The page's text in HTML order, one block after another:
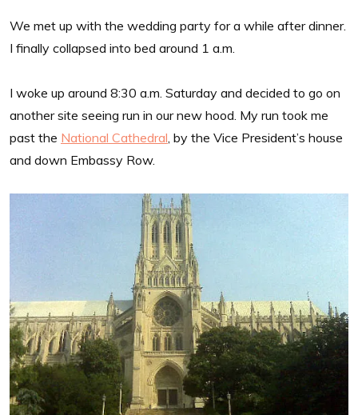
We met up with the wedding party for a while after dinner.
I finally collapsed into bed around 1 a.m.
I woke up around 8:30 a.m. Saturday and decided to go on
another site seeing run in our new hood. My run took me
past the National Cathedral , by the Vice President’s house
and down Embassy Row.